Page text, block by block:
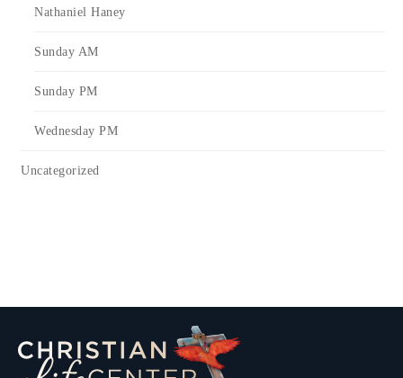
Nathaniel Haney
Sunday AM
Sunday PM
Wednesday PM
Uncategorized